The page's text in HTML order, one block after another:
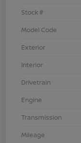
Stock #
Model Code
Exterior
Interior
Drivetrain
Engine
Transmission
Mileage